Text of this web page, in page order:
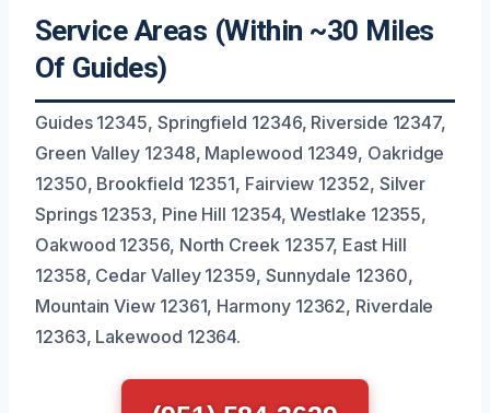
Service Areas (Within ~30 Miles
Of Guides)
Guides 12345, Springfield 12346, Riverside 12347,
Green Valley 12348, Maplewood 12349, Oakridge
12350, Brookfield 12351, Fairview 12352, Silver
Springs 12353, Pine Hill 12354, Westlake 12355,
Oakwood 12356, North Creek 12357, East Hill
12358, Cedar Valley 12359, Sunnydale 12360,
Mountain View 12361, Harmony 12362, Riverdale
12363, Lakewood 12364.